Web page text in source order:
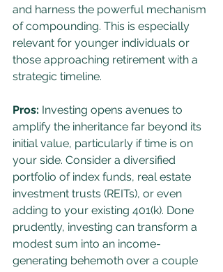
and harness the powerful mechanism
of compounding. This is especially
relevant for younger individuals or
those approaching retirement with a
strategic timeline.
Pros: Investing opens avenues to
amplify the inheritance far beyond its
initial value, particularly if time is on
your side. Consider a diversified
portfolio of index funds, real estate
investment trusts (REITs), or even
adding to your existing 401(k). Done
prudently, investing can transform a
modest sum into an income-
generating behemoth over a couple